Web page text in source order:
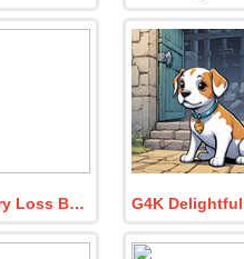
Memory Loss Bunny Reach Hut